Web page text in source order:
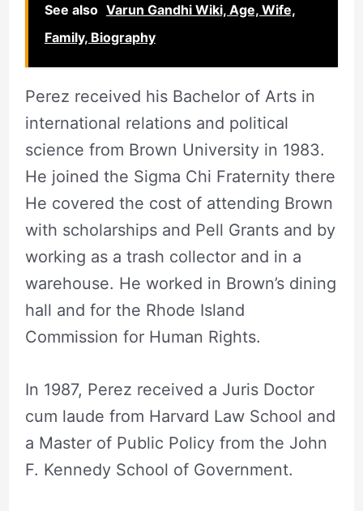
See also Varun Gandhi Wiki, Age, Wife,
Family, Biography
Perez received his Bachelor of Arts in
international relations and political
science from Brown University in 1983.
He joined the Sigma Chi Fraternity there
He covered the cost of attending Brown
with scholarships and Pell Grants and by
working as a trash collector and in a
warehouse. He worked in Brown’s dining
hall and for the Rhode Island
Commission for Human Rights.
In 1987, Perez received a Juris Doctor
cum laude from Harvard Law School and
a Master of Public Policy from the John
F. Kennedy School of Government.